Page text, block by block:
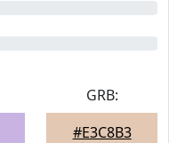
GRB:
#E3C8B3